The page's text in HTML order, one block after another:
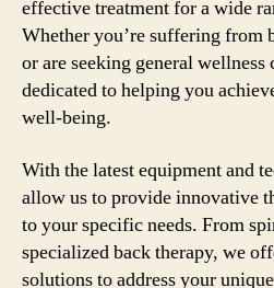
effective treatment for a wide
Whether you’re suffering from
or are seeking general wellness
dedicated to helping you
well-being.
With the latest equipment and
allow us to provide innovative
to your specific needs. From
specialized back therapy, we
solutions to address your